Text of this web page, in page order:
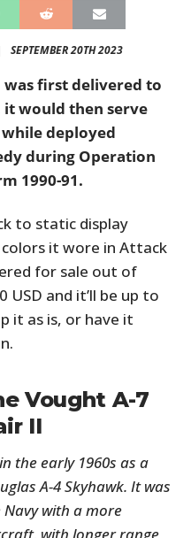
SEPTEMBER 20TH 2023
was first delivered to
it would then serve
deployed
during Operation
1990-91.
to static display
it wore in Attack
for sale out of
USD and it’ll be up to
it as is, or have it
Vought A-7
II
the early 1960s as a
A-4 Skyhawk. It was
with a more
with longer range